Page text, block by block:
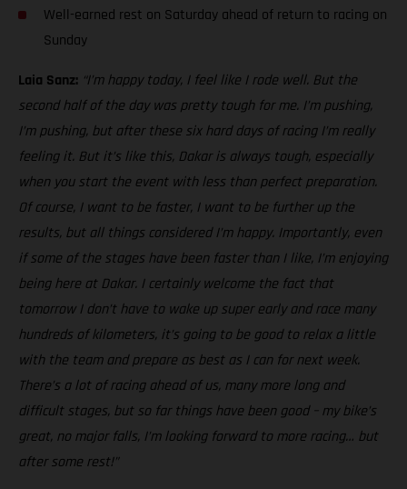
Well-earned rest on Saturday ahead of return to racing on
Sunday
Laia Sanz: “I’m happy today, I feel like I rode well. But the
second half of the day was pretty tough for me. I’m pushing,
I’m pushing, but after these six hard days of racing I’m really
feeling it. But it’s like this, Dakar is always tough, especially
when you start the event with less than perfect preparation.
Of course, I want to be faster, I want to be further up the
results, but all things considered I’m happy. Importantly, even
if some of the stages have been faster than I like, I’m enjoying
being here at Dakar. I certainly welcome the fact that
tomorrow I don’t have to wake up super early and race many
hundreds of kilometers, it’s going to be good to relax a little
with the team and prepare as best as I can for next week.
There’s a lot of racing ahead of us, many more long and
difficult stages, but so far things have been good – my bike’s
great, no major falls, I’m looking forward to more racing… but
after some rest!”